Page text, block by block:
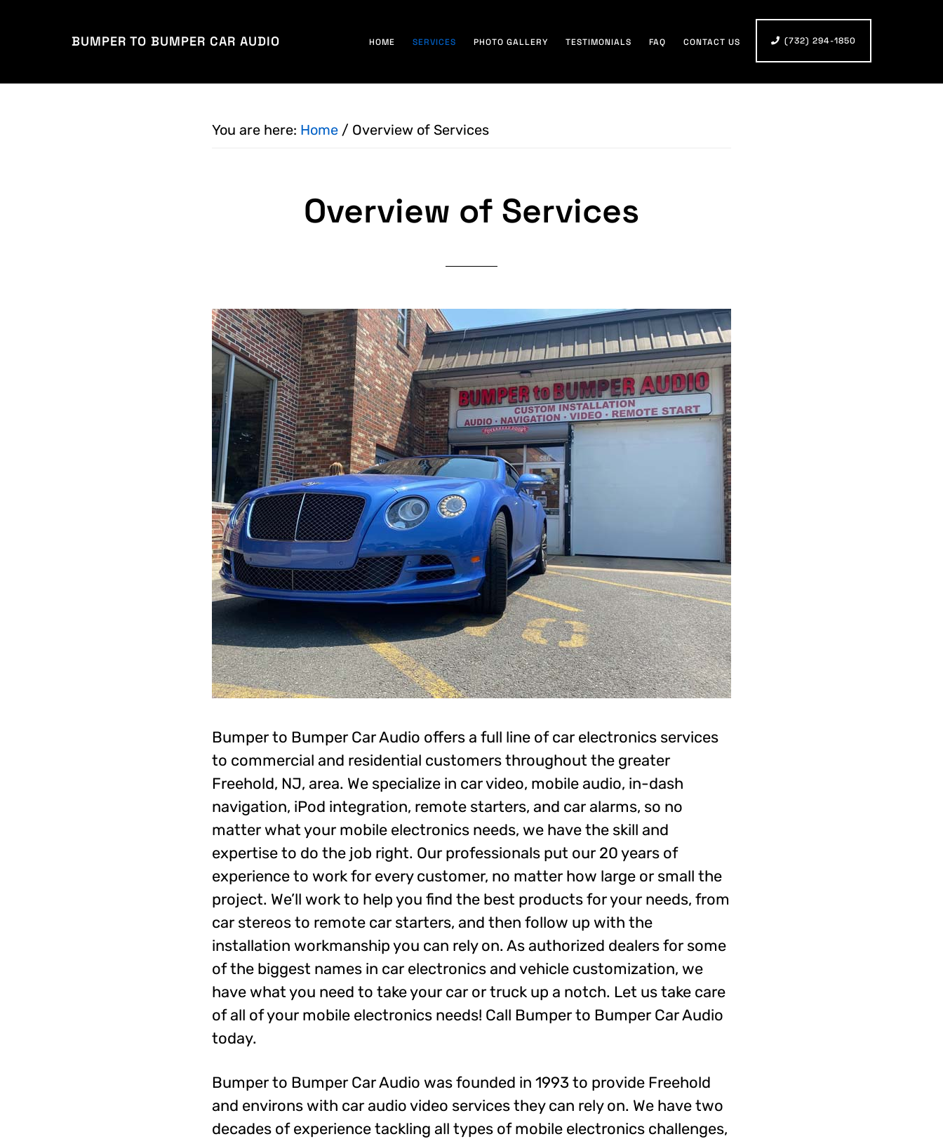
content
BUMPER TO BUMPER CAR AUDIO HOME SERVICES PHOTO GALLERY TESTIMONIALS FAQ CONTACT US (732) 294-1850
You are here: Home / Overview of Services
Overview of Services
Bumper to Bumper Car Audio offers a full line of car electronics services
to commercial and residential customers throughout the greater
Freehold, NJ, area. We specialize in car video, mobile audio, in-dash
navigation, iPod integration, remote starters, and car alarms, so no
matter what your mobile electronics needs, we have the skill and
expertise to do the job right. Our professionals put our 20 years of
experience to work for every customer, no matter how large or small the
project. We’ll work to help you find the best products for your needs, from
car stereos to remote car starters, and then follow up with the
installation workmanship you can rely on. As authorized dealers for some
of the biggest names in car electronics and vehicle customization, we
have what you need to take your car or truck up a notch. Let us take care
of all of your mobile electronics needs! Call Bumper to Bumper Car Audio
today.
Bumper to Bumper Car Audio was founded in 1993 to provide Freehold
and environs with car audio video services they can rely on. We have two
decades of experience tackling all types of mobile electronics challenges,